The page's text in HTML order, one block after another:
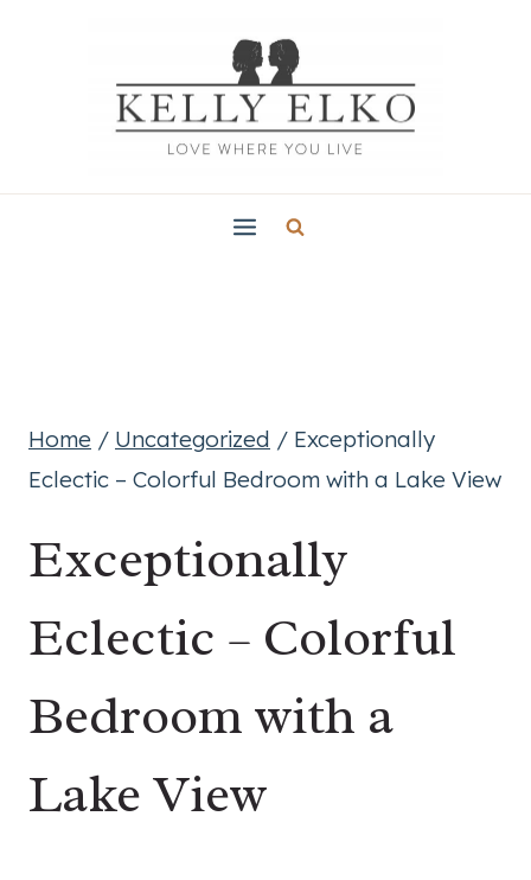
Home / Uncategorized / Exceptionally
Eclectic – Colorful Bedroom with a Lake View
Exceptionally
Eclectic – Colorful
Bedroom with a
Lake View